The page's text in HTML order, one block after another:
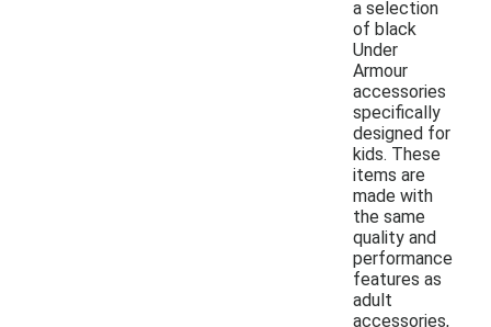
a selection
of black
Under
Armour
accessories
specifically
designed for
kids. These
items are
made with
the same
quality and
performance
features as
adult
accessories,